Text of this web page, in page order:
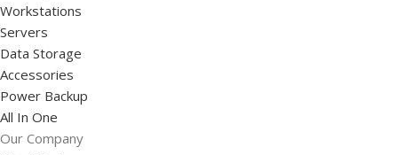
Workstations
Servers
Data Storage
Accessories
Power Backup
All In One
Our Company